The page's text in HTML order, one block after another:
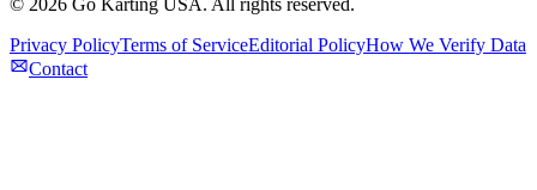
© 2026 Go Karting USA. All rights reserved.
Privacy PolicyTerms of ServiceEditorial PolicyHow We Verify Data
Contact